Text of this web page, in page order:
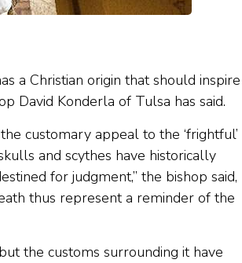
a Christian origin that should inspire
David Konderla of Tulsa has said.
customary appeal to the ‘frightful’
and scythes have historically
for judgment,” the bishop said,
thus represent a reminder of the
the customs surrounding it have